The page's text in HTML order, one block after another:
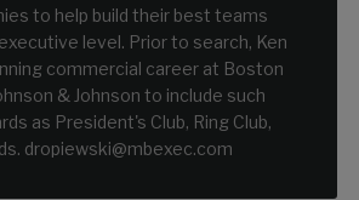
to help build their best teams
level. Prior to search, Ken
commercial career at Boston
& Johnson to include such
as President's Club, Ring Club,
dropiewski@mbexec.com